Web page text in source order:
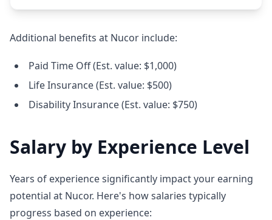
Additional benefits at Nucor include:
Paid Time Off (Est. value: $1,000)
Life Insurance (Est. value: $500)
Disability Insurance (Est. value: $750)
Salary by Experience Level
Years of experience significantly impact your earning
potential at Nucor. Here's how salaries typically
progress based on experience: